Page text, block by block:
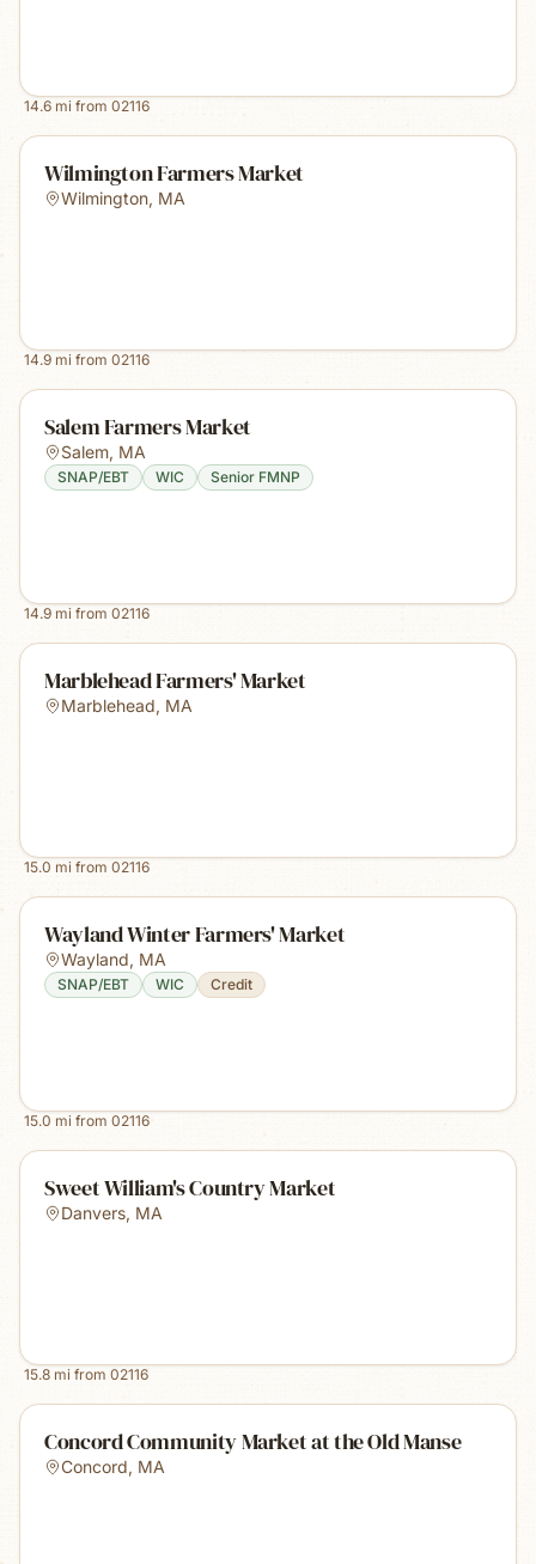
14.6 mi from 02116
Wilmington Farmers Market
Wilmington, MA
14.9 mi from 02116
Salem Farmers Market
Salem, MA
SNAP/EBT WIC Senior FMNP
14.9 mi from 02116
Marblehead Farmers' Market
Marblehead, MA
15.0 mi from 02116
Wayland Winter Farmers' Market
Wayland, MA
SNAP/EBT WIC Credit
15.0 mi from 02116
Sweet William's Country Market
Danvers, MA
15.8 mi from 02116
Concord Community Market at the Old Manse
Concord, MA